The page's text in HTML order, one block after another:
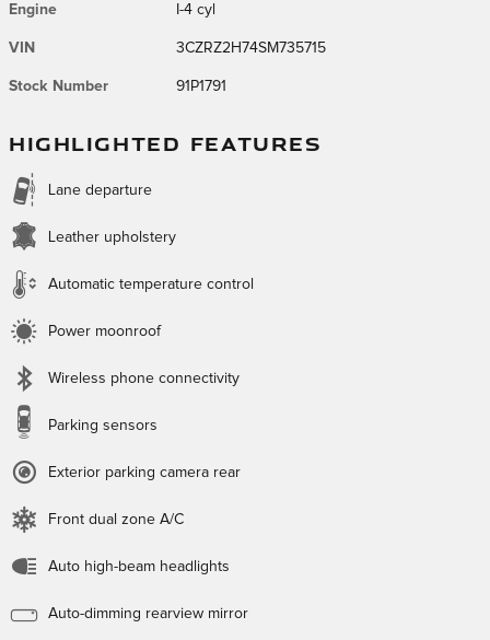
Engine I-4 cyl
VIN 3CZRZ2H74SM735715
Stock Number 91P1791
HIGHLIGHTED FEATURES
Lane departure
Leather upholstery
Automatic temperature control
Power moonroof
Wireless phone connectivity
Parking sensors
Exterior parking camera rear
Front dual zone A/C
Auto high-beam headlights
Auto-dimming rearview mirror